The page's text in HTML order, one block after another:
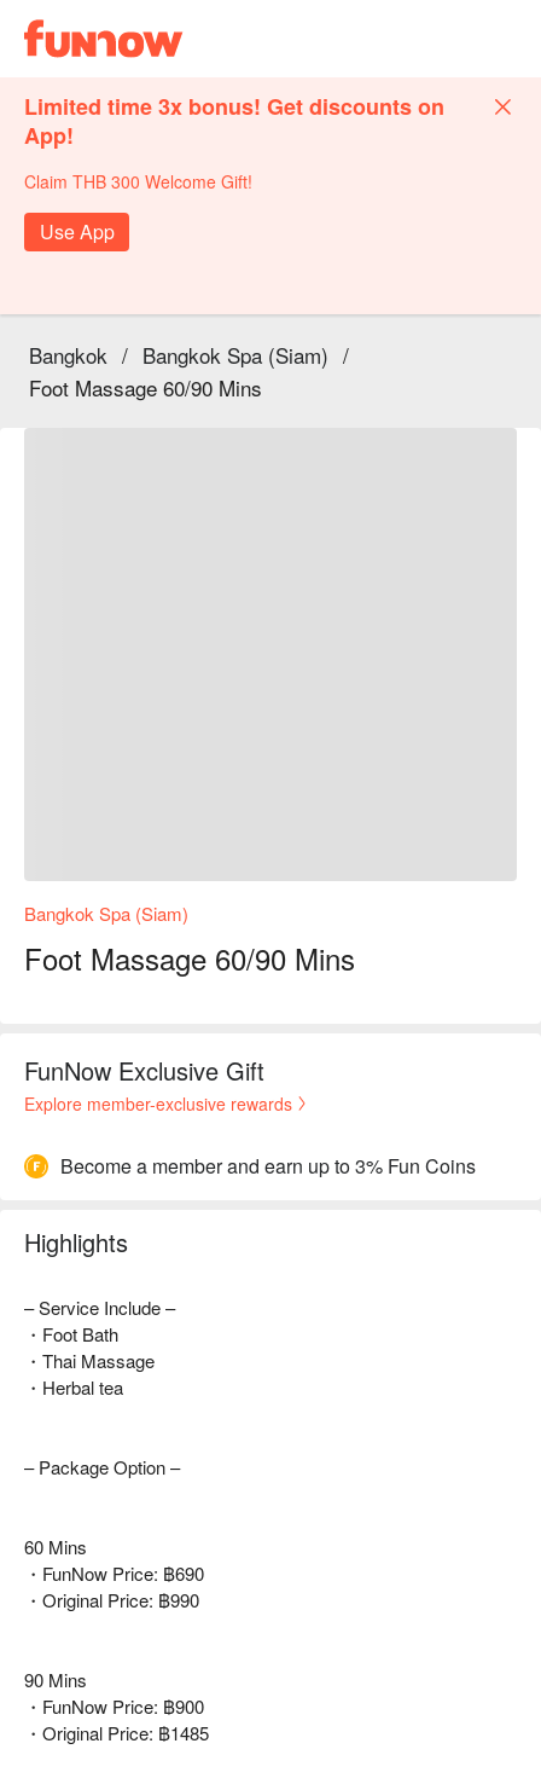
Limited time 3x bonus! Get discounts on
App!
Claim THB 300 Welcome Gift!
Use App
Bangkok / Bangkok Spa (Siam) /
Foot Massage 60/90 Mins
Bangkok Spa (Siam)
Foot Massage 60/90 Mins
FunNow Exclusive Gift
Explore member-exclusive rewards
Become a member and earn up to 3% Fun Coins
Highlights
– Service Include –
・Foot Bath
・Thai Massage
・Herbal tea
– Package Option –
60 Mins
・FunNow Price: ฿690
・Original Price: ฿990
90 Mins
・FunNow Price: ฿900
・Original Price: ฿1485